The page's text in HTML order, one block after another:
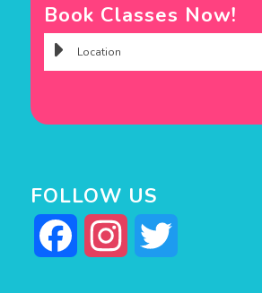
Book Classes Now!
FOLLOW US
Facebook Instagram